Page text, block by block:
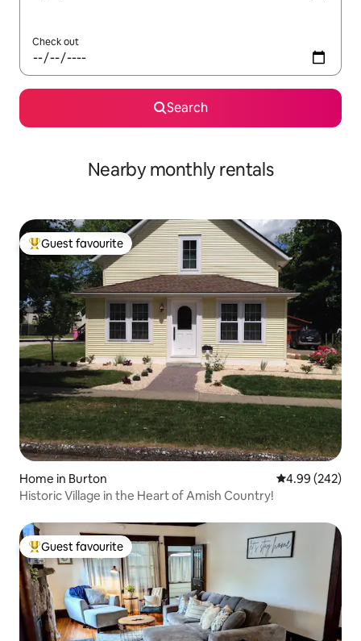
Check out
Search
Nearby monthly rentals
Top guest favourite
Guest favourite
Home in Burton 4.99 out of 5
4.99 (242)
Historic Village in the Heart of Amish Country!
Top guest favourite
Guest favourite